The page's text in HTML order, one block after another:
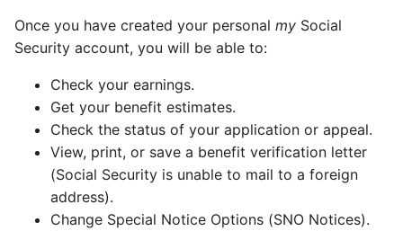
Once you have created your personal my Social
Security account, you will be able to:
Check your earnings.
Get your benefit estimates.
Check the status of your application or appeal.
View, print, or save a benefit verification letter
(Social Security is unable to mail to a foreign
address).
Change Special Notice Options (SNO Notices).